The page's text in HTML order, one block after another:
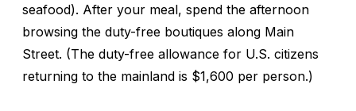
seafood). After your meal, spend the afternoon
browsing the duty-free boutiques along Main
Street. (The duty-free allowance for U.S. citizens
returning to the mainland is $1,600 per person.)